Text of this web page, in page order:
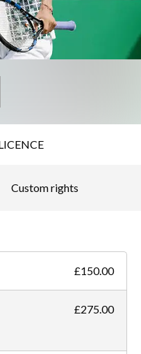
Custom rights
£150.00
£275.00